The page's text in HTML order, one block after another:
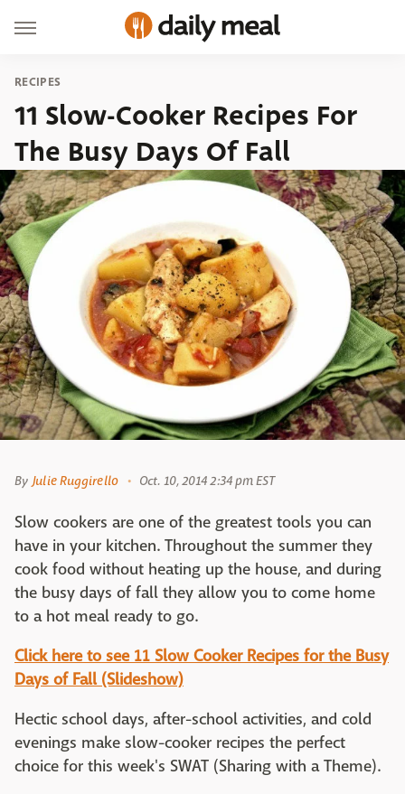
RECIPES
11 Slow-Cooker Recipes For
The Busy Days Of Fall
By Julie Ruggirello Oct. 10, 2014 2:34 pm EST
Slow cookers are one of the greatest tools you can
have in your kitchen. Throughout the summer they
cook food without heating up the house, and during
the busy days of fall they allow you to come home
to a hot meal ready to go.
Click here to see 11 Slow Cooker Recipes for the Busy
Days of Fall (Slideshow)
Hectic school days, after-school activities, and cold
evenings make slow-cooker recipes the perfect
choice for this week's SWAT (Sharing with a Theme).